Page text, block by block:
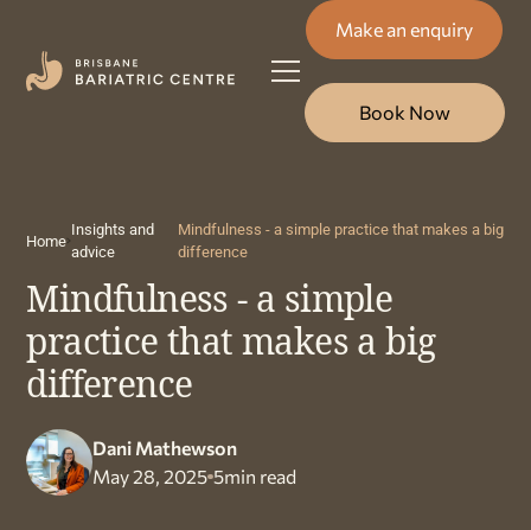
Make an enquiry
Book Now
Home
Insights and
advice
Mindfulness - a simple practice that makes a big
difference
Mindfulness - a simple
practice that makes a big
difference
Dani Mathewson
May 28, 2025 5min read